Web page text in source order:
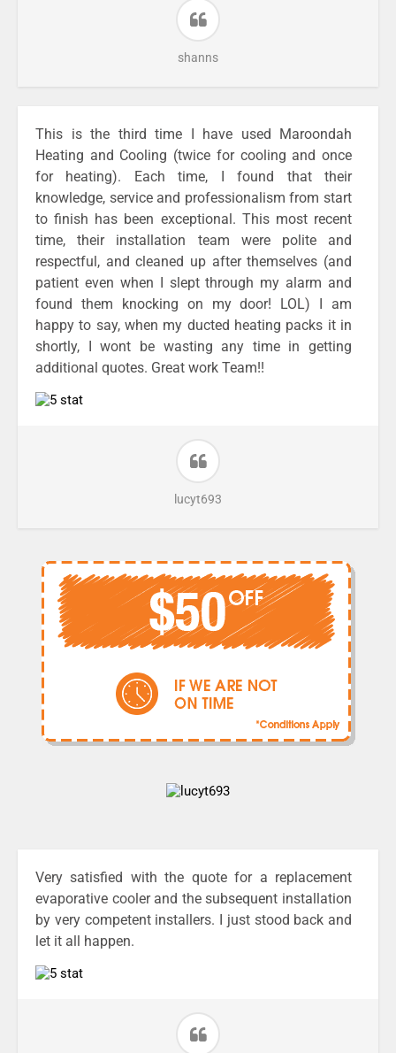
shanns
This is the third time I have used Maroondah
Heating and Cooling (twice for cooling and once
for heating). Each time, I found that their
knowledge, service and professionalism from start
to finish has been exceptional. This most recent
time, their installation team were polite and
respectful, and cleaned up after themselves (and
patient even when I slept through my alarm and
found them knocking on my door! LOL) I am
happy to say, when my ducted heating packs it in
shortly, I wont be wasting any time in getting
additional quotes. Great work Team!!
lucyt693
Very satisfied with the quote for a replacement
evaporative cooler and the subsequent installation
by very competent installers. I just stood back and
let it all happen.